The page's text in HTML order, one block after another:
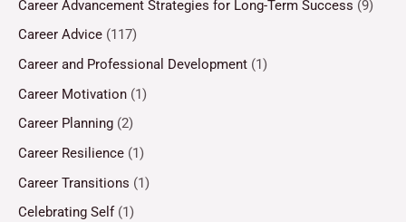
Career Advancement Strategies for Long-Term Success (9)
Career Advice (117)
Career and Professional Development (1)
Career Motivation (1)
Career Planning (2)
Career Resilience (1)
Career Transitions (1)
Celebrating Self(1)